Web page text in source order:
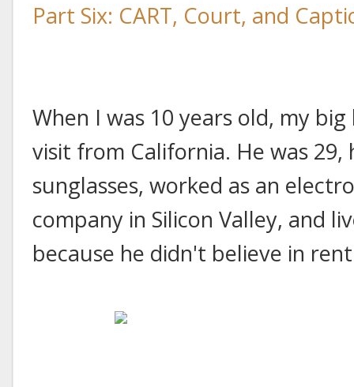
Part Six: CART, Court, and
When I was 10 years old, my
visit from California. He was
sunglasses, worked as an
company in Silicon Valley, and
because he didn't believe in